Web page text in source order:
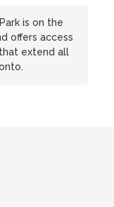
is on the
offers access
extend all